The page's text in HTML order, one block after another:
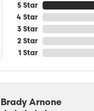
5 Star
4 Star
3 Star
2 Star
1 Star
Brady Arnone